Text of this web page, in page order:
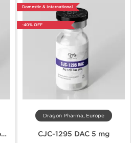
CJC 1295 No DAC 5 mg/Ipamorelin 5 mg
Domestic & International
-40% OFF
Dragon Pharma, Europe
CJC-1295 DAC 5 mg